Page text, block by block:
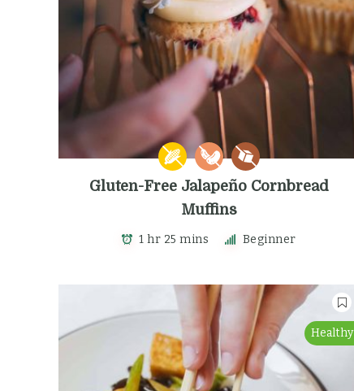
Gluten-Free Jalapeño Cornbread
Muffins
1 hr 25 mins Beginner
Healthy